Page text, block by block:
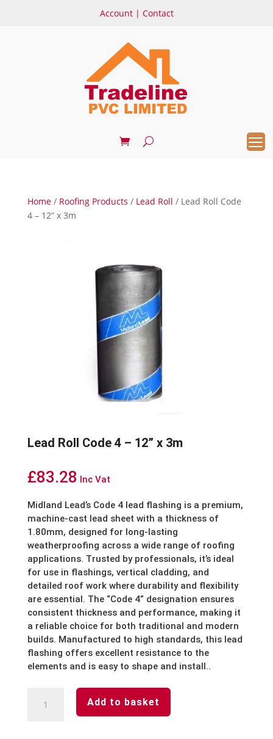
Account| Contact
Home/ Roofing Products / Lead Roll / Lead Roll Code
4 – 12” x 3m
Lead Roll Code 4 – 12” x 3m
£83.28 Inc Vat
Midland Lead’s Code 4 lead flashing is a premium,
machine-cast lead sheet with a thickness of
1.80mm, designed for long-lasting
weatherproofing across a wide range of roofing
applications. Trusted by professionals, it’s ideal
for use in flashings, vertical cladding, and
detailed roof work where durability and flexibility
are essential. The “Code 4” designation ensures
consistent thickness and performance, making it
a reliable choice for both traditional and modern
builds. Manufactured to high standards, this lead
flashing offers excellent resistance to the
elements and is easy to shape and install..
Add to basket